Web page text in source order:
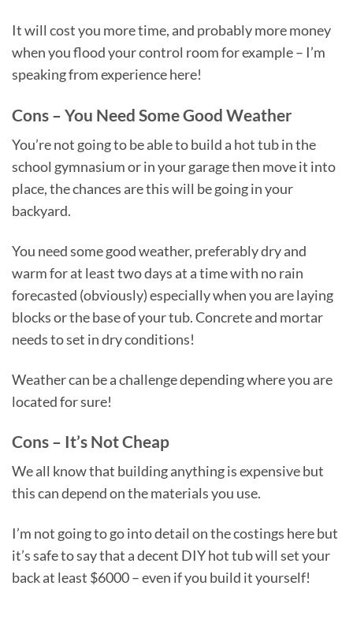
It will cost you more time, and probably more money
when you flood your control room for example – I’m
speaking from experience here!
Cons – You Need Some Good Weather
You’re not going to be able to build a hot tub in the
school gymnasium or in your garage then move it into
place, the chances are this will be going in your
backyard.
You need some good weather, preferably dry and
warm for at least two days at a time with no rain
forecasted (obviously) especially when you are laying
blocks or the base of your tub. Concrete and mortar
needs to set in dry conditions!
Weather can be a challenge depending where you are
located for sure!
Cons – It’s Not Cheap
We all know that building anything is expensive but
this can depend on the materials you use.
I’m not going to go into detail on the costings here but
it’s safe to say that a decent DIY hot tub will set your
back at least $6000 – even if you build it yourself!